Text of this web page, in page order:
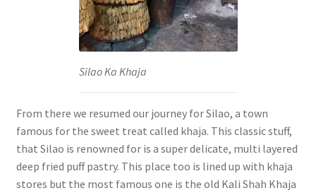
Silao Ka Khaja
From there we resumed our journey for Silao, a town
famous for the sweet treat called khaja. This classic stuff,
that Silao is renowned for is a super delicate, multi layered
deep fried puff pastry. This place too is lined up with khaja
stores but the most famous one is the old Kali Shah Khaja